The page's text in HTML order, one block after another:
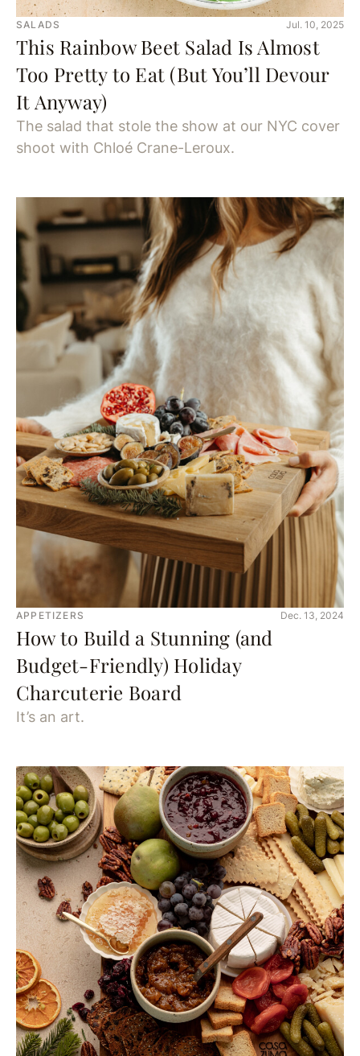
SALADS Jul. 10, 2025
This Rainbow Beet Salad Is Almost
Too Pretty to Eat (But You’ll Devour
It Anyway)
The salad that stole the show at our NYC cover
shoot with Chloé Crane-Leroux.
APPETIZERS Dec. 13, 2024
How to Build a Stunning (and
Budget-Friendly) Holiday
Charcuterie Board
It’s an art.